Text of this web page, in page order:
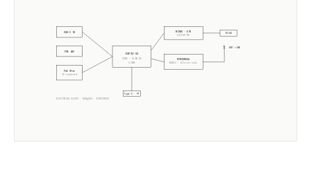
USB-C 5V
POE 48V
PoE Xfmr
ESP32-S3
CORE · SLZB-OS
2× 240MHz
W5500 · ETH
10/100 Mb
EFR32MG26
RADIO · Silicon Labs
RJ45
ANT +5dB
Type-C · PT
ELECTRICAL BLOCK ·
06Mg26U · EFR32MG26